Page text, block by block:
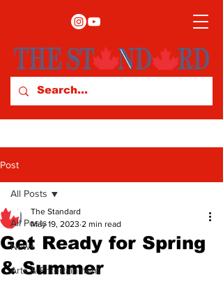
Post
All Posts
News
Arts & Entertainment
All Posts
Get Ready for Spring
& Summer
The Standard
May 19, 2023 2 min read